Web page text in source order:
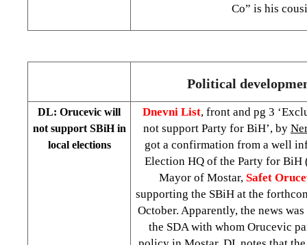
Co” is his
Political
DL: Orucevic will
not support SBiH in
local elections
Dnevni List, front and pg 3
not support Party for BiH’, by
got a confirmation from a well
Election HQ of the Party for BiH
Mayor of Mostar, Safet
supporting the SBiH at the
October. Apparently, the news
the SDA with whom Orucevic